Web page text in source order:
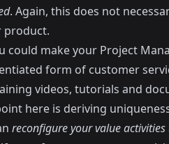
. Again, this does not
product.
could make your Project
form of customer
videos, tutorials and
here is deriving
reconfigure your value